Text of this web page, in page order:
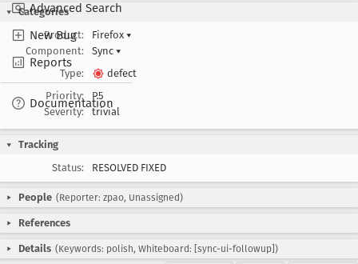
Advanced Search
New Bug
Reports
Documentation
Categories
Product:
Firefox ▾
Component:
Sync ▾
Type:
defect
Priority:
P5
Severity:
trivial
Tracking
Status:
RESOLVED FIXED
People (Reporter: zpao, Unassigned)
References
Details (Keywords: polish, Whiteboard: [sync-ui-followup])